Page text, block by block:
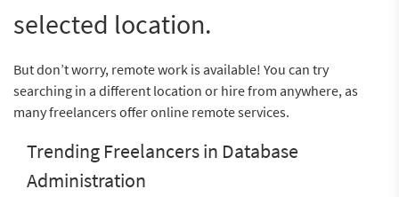
selected location.
But don’t worry, remote work is available! You can try
searching in a different location or hire from anywhere, as
many freelancers offer online remote services.
Trending Freelancers in Database
Administration